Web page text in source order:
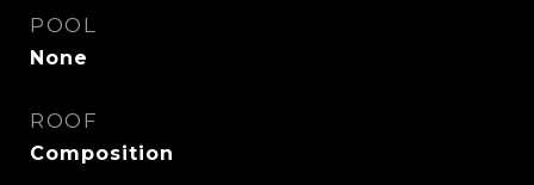
POOL
None
ROOF
Composition